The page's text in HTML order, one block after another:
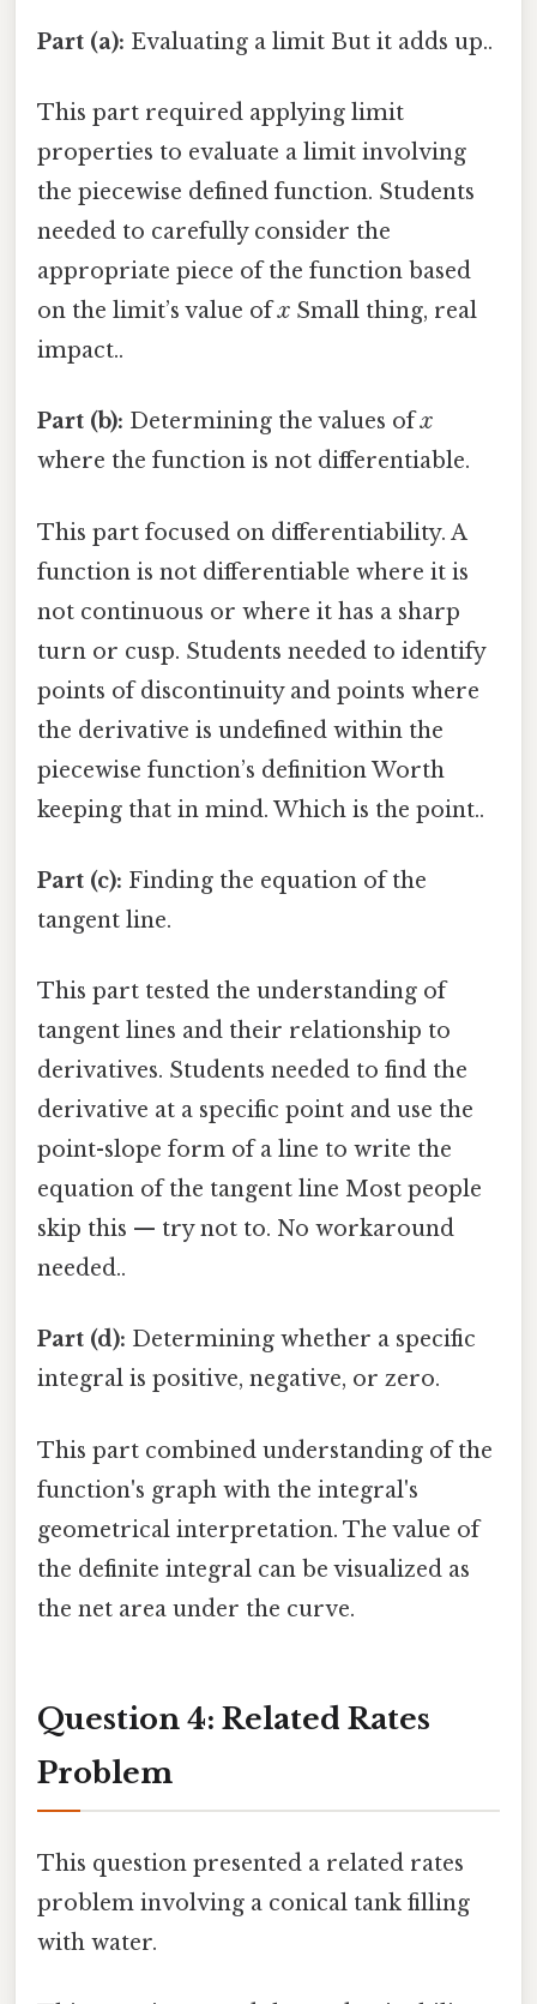
Part (a): Evaluating a limit But it adds up..
This part required applying limit
properties to evaluate a limit involving
the piecewise defined function. Students
needed to carefully consider the
appropriate piece of the function based
on the limit’s value ofx Small thing, real
impact..
Part (b): Determining the values ofx
where the function is not differentiable.
This part focused on differentiability. A
function is not differentiable where it is
not continuous or where it has a sharp
turn or cusp. Students needed to identify
points of discontinuity and points where
the derivative is undefined within the
piecewise function’s definition Worth
keeping that in mind. Which is the point..
Part (c): Finding the equation of the
tangent line.
This part tested the understanding of
tangent lines and their relationship to
derivatives. Students needed to find the
derivative at a specific point and use the
point-slope form of a line to write the
equation of the tangent line Most people
skip this — try not to. No workaround
needed..
Part (d): Determining whether a specific
integral is positive, negative, or zero.
This part combined understanding of the
function's graph with the integral's
geometrical interpretation. The value of
the definite integral can be visualized as
the net area under the curve.
Question 4: Related Rates
Problem
This question presented a related rates
problem involving a conical tank filling
with water.